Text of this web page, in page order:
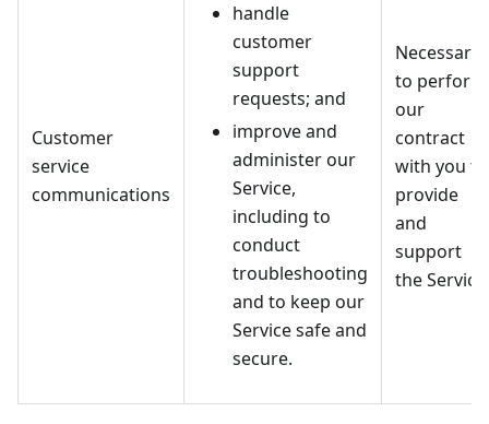
Customer
service
communications
handle
customer
support
requests; and
improve and
administer our
Service,
including to
conduct
troubleshooting
and to keep our
Service safe and
secure.
Necessary
to perform
our
contract
with you to
provide
and
support
the Service.